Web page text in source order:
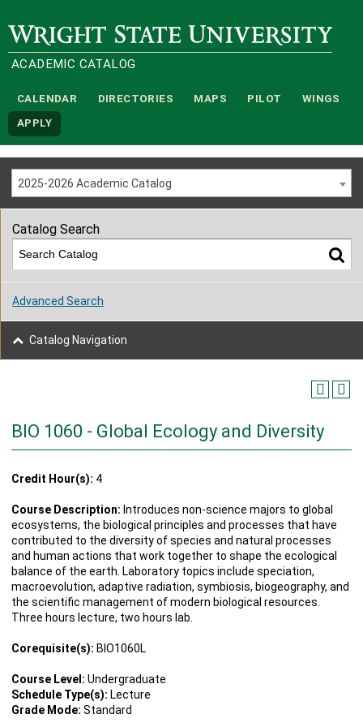
Wright State University
ACADEMIC CATALOG
CALENDAR DIRECTORIES MAPS PILOT WINGS
APPLY
2025-2026 Academic Catalog
BIO 1060 - Global Ecology and Diversity
Credit Hour(s): 4
Course Description: Introduces non-science majors to global
ecosystems, the biological principles and processes that have
contributed to the diversity of species and natural processes
and human actions that work together to shape the ecological
balance of the earth. Laboratory topics include speciation,
macroevolution, adaptive radiation, symbiosis, biogeography, and
the scientific management of modern biological resources.
Three hours lecture, two hours lab.
Corequisite(s): BIO1060L
Course Level: Undergraduate
Schedule Type(s): Lecture
Grade Mode: Standard
Catalog Search
Advanced Search
Catalog Navigation